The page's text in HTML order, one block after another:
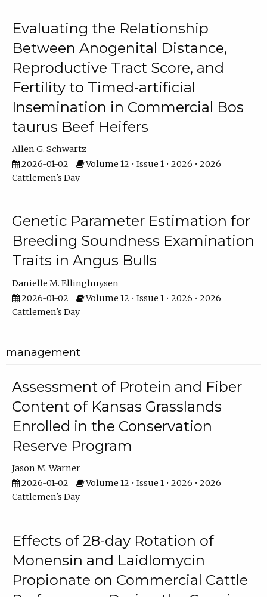
Evaluating the Relationship
Between Anogenital Distance,
Reproductive Tract Score, and
Fertility to Timed-artificial
Insemination in Commercial Bos
taurus Beef Heifers
Allen G. Schwartz
2026-01-02
Volume 12 • Issue 1 • 2026 • 2026
Cattlemen's Day
Genetic Parameter Estimation for
Breeding Soundness Examination
Traits in Angus Bulls
Danielle M. Ellinghuysen
2026-01-02
Volume 12 • Issue 1 • 2026 • 2026
Cattlemen's Day
management
Assessment of Protein and Fiber
Content of Kansas Grasslands
Enrolled in the Conservation
Reserve Program
Jason M. Warner
2026-01-02
Volume 12 • Issue 1 • 2026 • 2026
Cattlemen's Day
Effects of 28-day Rotation of
Monensin and Laidlomycin
Propionate on Commercial Cattle